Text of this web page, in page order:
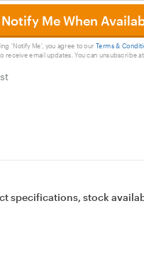
Notify Me When
'Notify Me', you agree to ourTerms &
receive email updates. You can unsubscribe at
specifications, stock